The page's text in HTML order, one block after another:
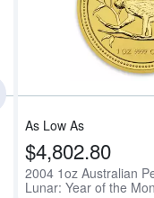
Read more
As Low As
$4,802.80
2004 1oz Australian
Lunar: Year of the